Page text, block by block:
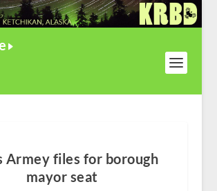
Armey files for borough
mayor seat